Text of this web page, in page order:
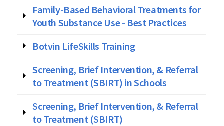
Family-Based Behavioral Treatments for
Youth Substance Use - Best Practices
Botvin LifeSkills Training
Screening, Brief Intervention, & Referral
to Treatment (SBIRT) in Schools
Screening, Brief Intervention, & Referral
to Treatment (SBIRT)